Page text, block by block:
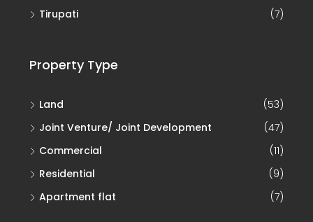
Tirupati
(7)
Property Type
Land
(53)
Joint Venture/ Joint Development
(47)
Commercial
(11)
Residential
(9)
Apartment flat
(7)